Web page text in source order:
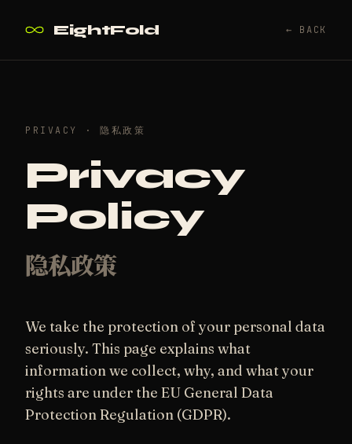
EightFold ← BACK
PRIVACY · 隐私政策
Privacy
Policy
隐私政策
We take the protection of your personal data
seriously. This page explains what
information we collect, why, and what your
rights are under the EU General Data
Protection Regulation (GDPR).